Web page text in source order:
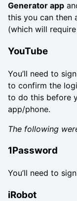
Generator app
this you can then
(which will
YouTube
You’ll need to
to confirm the
to do this before
app/phone.
The following
1Password
You’ll need to
iRobot